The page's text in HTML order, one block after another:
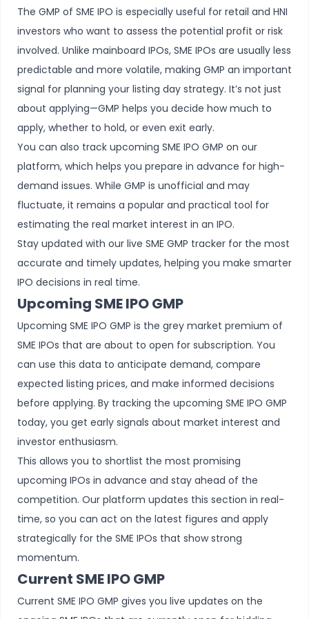
The GMP of SME IPO is especially useful for retail and HNI
investors who want to assess the potential profit or risk
involved. Unlike mainboard IPOs, SME IPOs are usually less
predictable and more volatile, making GMP an important
signal for planning your listing day strategy. It’s not just
about applying—GMP helps you decide how much to
apply, whether to hold, or even exit early.
You can also track upcoming SME IPO GMP on our
platform, which helps you prepare in advance for high-
demand issues. While GMP is unofficial and may
fluctuate, it remains a popular and practical tool for
estimating the real market interest in an IPO.
Stay updated with our live SME GMP tracker for the most
accurate and timely updates, helping you make smarter
IPO decisions in real time.
Upcoming SME IPO GMP
Upcoming SME IPO GMP is the grey market premium of
SME IPOs that are about to open for subscription. You
can use this data to anticipate demand, compare
expected listing prices, and make informed decisions
before applying. By tracking the upcoming SME IPO GMP
today, you get early signals about market interest and
investor enthusiasm.
This allows you to shortlist the most promising
upcoming IPOs in advance and stay ahead of the
competition. Our platform updates this section in real-
time, so you can act on the latest figures and apply
strategically for the SME IPOs that show strong
momentum.
Current SME IPO GMP
Current SME IPO GMP gives you live updates on the